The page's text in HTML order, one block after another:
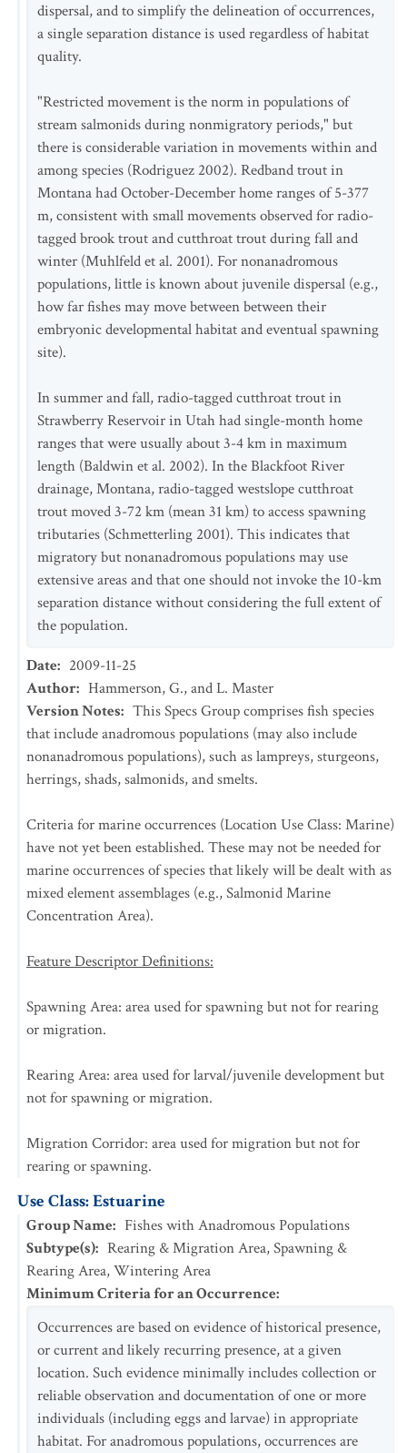
dispersal, and to simplify the delineation of occurrences,
a single separation distance is used regardless of habitat
quality.
"Restricted movement is the norm in populations of
stream salmonids during nonmigratory periods," but
there is considerable variation in movements within and
among species (Rodriguez 2002). Redband trout in
Montana had October-December home ranges of 5-377
m, consistent with small movements observed for radio-
tagged brook trout and cutthroat trout during fall and
winter (Muhlfeld et al. 2001). For nonanadromous
populations, little is known about juvenile dispersal (e.g.,
how far fishes may move between between their
embryonic developmental habitat and eventual spawning
site).
In summer and fall, radio-tagged cutthroat trout in
Strawberry Reservoir in Utah had single-month home
ranges that were usually about 3-4 km in maximum
length (Baldwin et al. 2002). In the Blackfoot River
drainage, Montana, radio-tagged westslope cutthroat
trout moved 3-72 km (mean 31 km) to access spawning
tributaries (Schmetterling 2001). This indicates that
migratory but nonanadromous populations may use
extensive areas and that one should not invoke the 10-km
separation distance without considering the full extent of
the population.
Date: 2009-11-25
Author: Hammerson, G., and L. Master
Version Notes: This Specs Group comprises fish species
that include anadromous populations (may also include
nonanadromous populations), such as lampreys, sturgeons,
herrings, shads, salmonids, and smelts.
Criteria for marine occurrences (Location Use Class: Marine)
have not yet been established. These may not be needed for
marine occurrences of species that likely will be dealt with as
mixed element assemblages (e.g., Salmonid Marine
Concentration Area).
Feature Descriptor Definitions:
Spawning Area: area used for spawning but not for rearing
or migration.
Rearing Area: area used for larval/juvenile development but
not for spawning or migration.
Migration Corridor: area used for migration but not for
rearing or spawning.
Use Class: Estuarine
Group Name: Fishes with Anadromous Populations
Subtype(s): Rearing & Migration Area, Spawning &
Rearing Area, Wintering Area
Minimum Criteria for an Occurrence:
Occurrences are based on evidence of historical presence,
or current and likely recurring presence, at a given
location. Such evidence minimally includes collection or
reliable observation and documentation of one or more
individuals (including eggs and larvae) in appropriate
habitat. For anadromous populations, occurrences are